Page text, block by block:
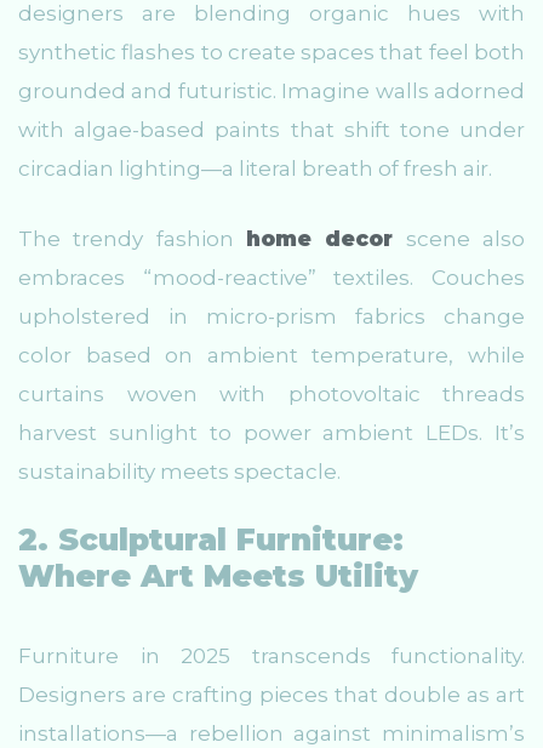
designers are blending organic hues with
synthetic flashes to create spaces that feel both
grounded and futuristic. Imagine walls adorned
with algae-based paints that shift tone under
circadian lighting—a literal breath of fresh air.
The trendy fashion home decor scene also
embraces “mood-reactive” textiles. Couches
upholstered in micro-prism fabrics change
color based on ambient temperature, while
curtains woven with photovoltaic threads
harvest sunlight to power ambient LEDs. It’s
sustainability meets spectacle.
2. Sculptural Furniture:
Where Art Meets Utility
Furniture in 2025 transcends functionality.
Designers are crafting pieces that double as art
installations—a rebellion against minimalism’s